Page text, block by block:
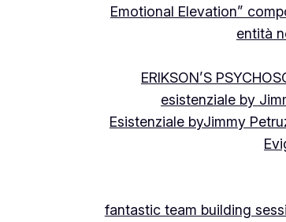
Emotional Elevation”
entità
ERIKSON’S
esistenziale by
Esistenziale byJimmy
fantastic team building